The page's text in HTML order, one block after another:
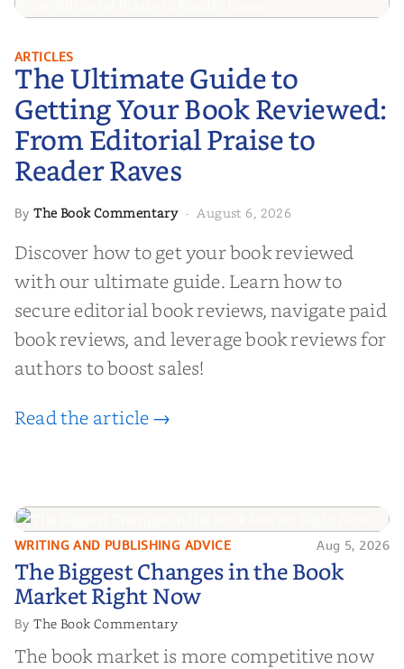
The Ultimate Guide to Getting
Your Book Reviewed: From
Editorial Praise to Reader Raves
ARTICLES
The Ultimate Guide to
Getting Your Book Reviewed:
From Editorial Praise to
Reader Raves
ByThe Book Commentary· August 6, 2026
Discover how to get your book reviewed
with our ultimate guide. Learn how to
secure editorial book reviews, navigate paid
book reviews, and leverage book reviews for
authors to boost sales!
Read the article →
The Biggest Changes in the Book
Market Right Now
WRITING AND PUBLISHING ADVICE Aug 5, 2026
The Biggest Changes in the Book
Market Right Now
ByThe Book Commentary
The book market is more competitive now